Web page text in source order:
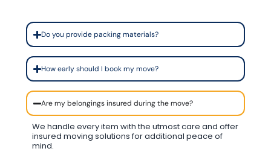
Do you provide packing materials?
How early should I book my move?
Are my belongings insured during the move?
We handle every item with the utmost care and offer
insured moving solutions for additional peace of
mind.